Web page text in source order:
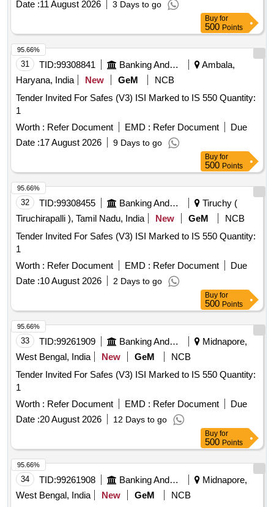
Date :11 August 2026 3 Days to go
Buy for
500 Points
31 TID:99308841 Banking And Mutual Funds And Leasings
Ambala,
Haryana, India
New GeM
NCB
Tender Invited For Safes (V3) ISI Marked to IS 550 Quantity:
1
Worth : Refer Document EMD : Refer Document
Due
Date :17 August 2026 9 Days to go
95.66%
Buy for
500 Points
32 TID:99308455 Banking And Mutual Funds And Leasings
Tiruchy (
Tiruchirapalli ), Tamil Nadu, India
New GeM
NCB
Tender Invited For Safes (V3) ISI Marked to IS 550 Quantity:
1
Worth : Refer Document EMD : Refer Document
Due
Date :10 August 2026 2 Days to go
95.66%
Buy for
500 Points
33 TID:99261909 Banking And Mutual Funds And Leasings
Midnapore,
West Bengal, India
New GeM
NCB
Tender Invited For Safes (V3) ISI Marked to IS 550 Quantity:
1
Worth : Refer Document EMD : Refer Document
Due
Date :20 August 2026 12 Days to go
95.66%
Buy for
500 Points
34 TID:99261908 Banking And Mutual Funds And Leasings
Midnapore,
West Bengal, India
New GeM
NCB
95.66%